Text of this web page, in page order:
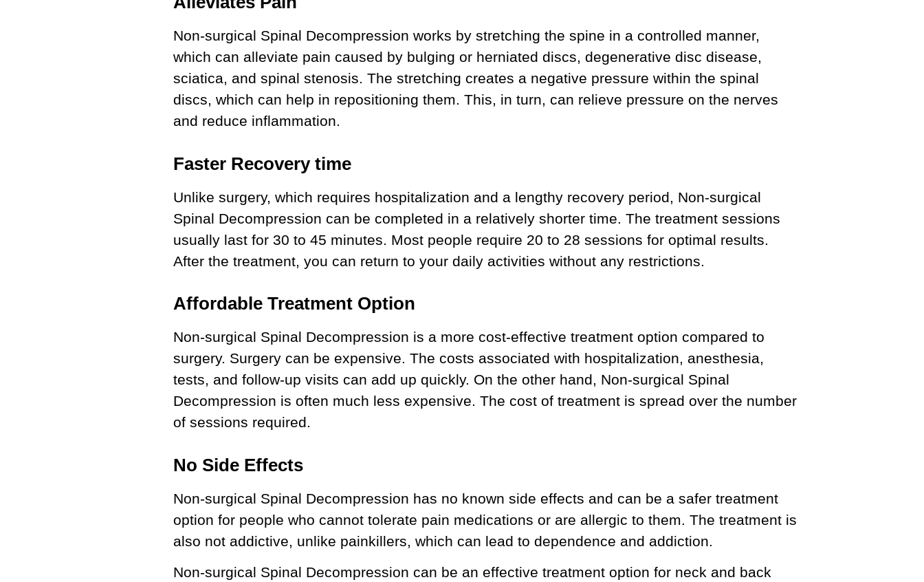
Non-surgical Spinal Decompression works by stretching the spine in a controlled manner,
which can alleviate pain caused by bulging or herniated discs, degenerative disc disease,
sciatica, and spinal stenosis. The stretching creates a negative pressure within the spinal
discs, which can help in repositioning them. This, in turn, can relieve pressure on the nerves
and reduce inflammation.
Faster Recovery time
Unlike surgery, which requires hospitalization and a lengthy recovery period, Non-surgical
Spinal Decompression can be completed in a relatively shorter time. The treatment sessions
usually last for 30 to 45 minutes. Most people require 20 to 28 sessions for optimal results.
After the treatment, you can return to your daily activities without any restrictions.
Affordable Treatment Option
Non-surgical Spinal Decompression is a more cost-effective treatment option compared to
surgery. Surgery can be expensive. The costs associated with hospitalization, anesthesia,
tests, and follow-up visits can add up quickly. On the other hand, Non-surgical Spinal
Decompression is often much less expensive. The cost of treatment is spread over the number
of sessions required.
No Side Effects
Non-surgical Spinal Decompression has no known side effects and can be a safer treatment
option for people who cannot tolerate pain medications or are allergic to them. The treatment is
also not addictive, unlike painkillers, which can lead to dependence and addiction.
Non-surgical Spinal Decompression can be an effective treatment option for neck and back